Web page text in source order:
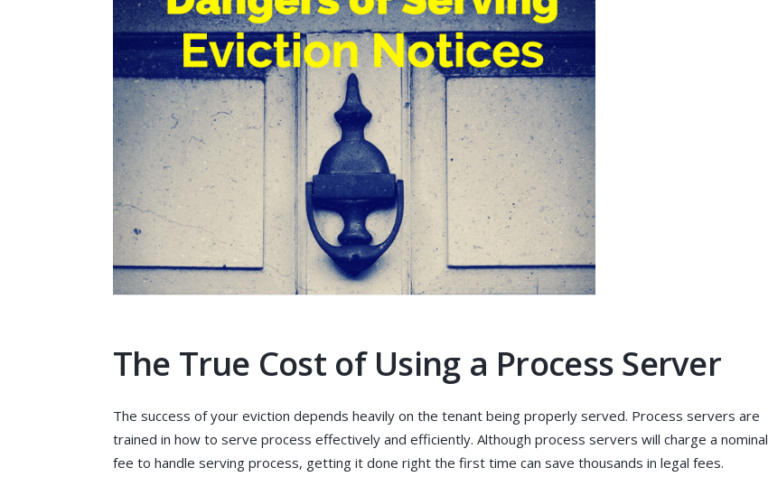
The True Cost of Using a Process Server
The success of your eviction depends heavily on the tenant being properly served. Process servers are
trained in how to serve process effectively and efficiently. Although process servers will charge a nominal
fee to handle serving process, getting it done right the first time can save thousands in legal fees.